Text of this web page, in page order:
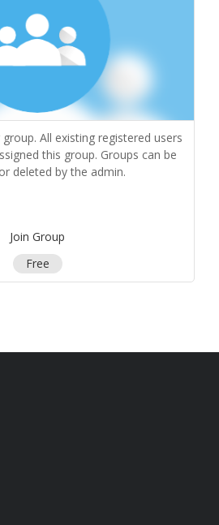
All existing registered users
this group. Groups can be
deleted by the admin.
Join Group
Free